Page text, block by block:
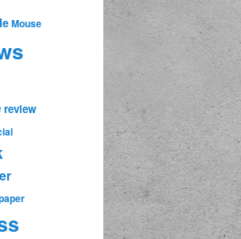
Mouse
review